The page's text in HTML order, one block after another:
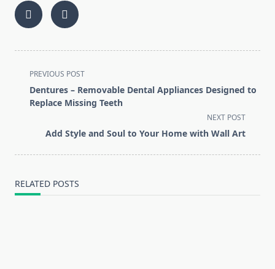
<span
class="nav-
subtitle
reader-
PREVIOUS POST
Dentures – Removable Dental Appliances Designed to
Replace Missing Teeth
NEXT POST
Add Style and Soul to Your Home with Wall Art
RELATED POSTS